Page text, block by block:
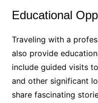
Educational
Traveling with a
also provide
include guided visits
and other significant
share fascinating